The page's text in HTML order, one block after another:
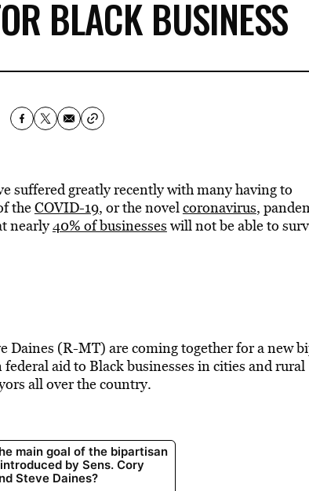
BLACK BUSINESS
suffered greatly recently with many having to
theCOVID-19, or the novelcoronavirus,
nearly40% of businesses will not be able to
Daines (R-MT) are coming together for a new
aid to Black businesses in cities and rural
all over the country.